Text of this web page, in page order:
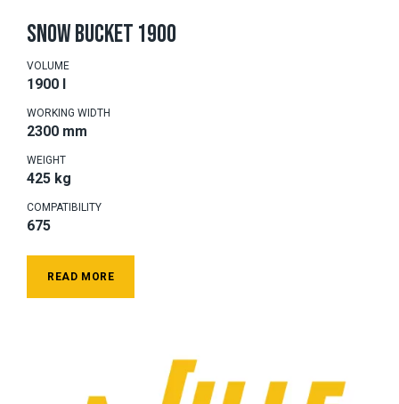
SNOW BUCKET 1900
VOLUME
1900 l
WORKING WIDTH
2300 mm
WEIGHT
425 kg
COMPATIBILITY
675
READ MORE